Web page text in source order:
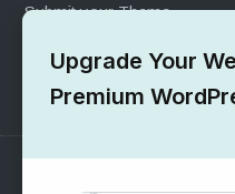
Submit your Theme
1000+ Free Wordpress
Upgrade Your
Premium